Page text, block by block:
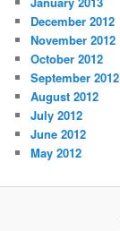
December 2012
November 2012
October 2012
September 2012
August 2012
July 2012
June 2012
May 2012